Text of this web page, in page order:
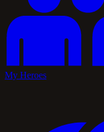
My Heroes